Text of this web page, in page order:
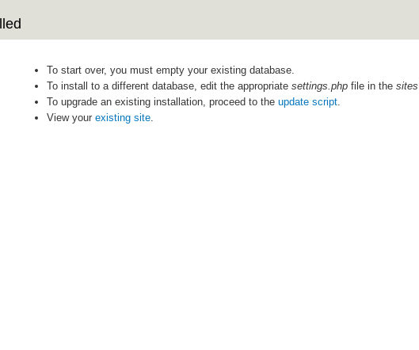
To start over, you must empty your existing database.
To install to a different database, edit the appropriate settings.phpfile in the sites
To upgrade an existing installation, proceed to the update script.
View your existing site.